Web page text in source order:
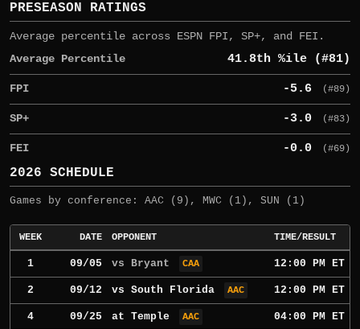
PRESEASON RATINGS
Average percentile across ESPN FPI, SP+, and FEI.
Average Percentile
41.8th %ile (#81)
FPI -5.6 (#89)
SP+ -3.0 (#83)
FEI -0.0 (#69)
2026 SCHEDULE
Games by conference: AAC (9), MWC (1), SUN (1)
WEEK DATE OPPONENT TIME/RESULT
1 09/05 vs Bryant CAA 12:00 PM ET
2 09/12 vs South Florida AAC 12:00 PM ET
4 09/25 at Temple AAC 04:00 PM ET